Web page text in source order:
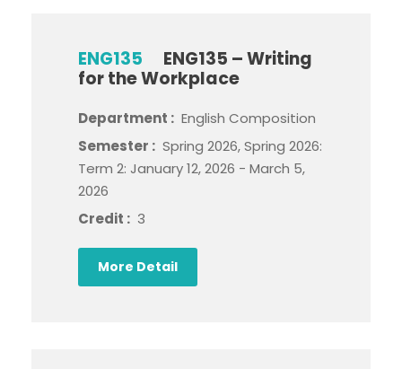
ENG135
ENG135 – Writing
for the Workplace
Department : English Composition
Semester : Spring 2026, Spring 2026:
Term 2: January 12, 2026 - March 5,
2026
Credit : 3
More Detail